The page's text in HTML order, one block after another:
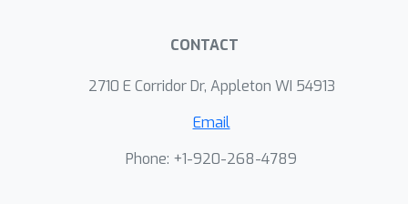
derive an amortized variational bound
for the PCC loss function. Extensive
demonstrate that the new variational-
PCC learning algorithm benefits from
CONTACT
2710 E Corridor Dr, Appleton WI 54913
Email
Phone: +1-920-268-4789